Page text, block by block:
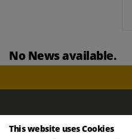
No News available.
ROYAL TERBERG GROUP
This website uses Cookies